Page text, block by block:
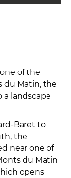
of the
du Matin, the
a landscape
Baret to
the
near one of
du Matin
opens